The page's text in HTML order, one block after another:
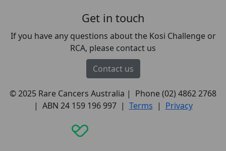
Get in touch
If you have any questions about the Kosi Challenge or
RCA, please contact us
Contact us
© 2025 Rare Cancers Australia | Phone (02) 4862 2768
| ABN 24 159 196 997 | Terms | Privacy